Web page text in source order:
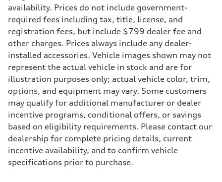
7-speed S tronic
Suspension
Front
Adaptive air suspension
Rear
Adaptive air suspension
Brake system
Brake system
—
Steering
Steering
electromechanical progressive steering with speed-sensitive power
Weights
Unladen weight
—
Gross weight limit
—
Volumes
Luggage compartment
—
Fuel tank (approx.)
17.2 gal
availability. Prices do not include government-
required fees including tax, title, license, and
registration fees, but include $799 dealer fee and
other charges. Prices always include any dealer-
installed accessories. Vehicle images shown may not
represent the actual vehicle in stock and are for
illustration purposes only; actual vehicle color, trim,
options, and equipment may vary. Some customers
may qualify for additional manufacturer or dealer
incentive programs, conditional offers, or savings
based on eligibility requirements. Please contact our
dealership for complete pricing details, current
incentive availability, and to confirm vehicle
specifications prior to purchase.